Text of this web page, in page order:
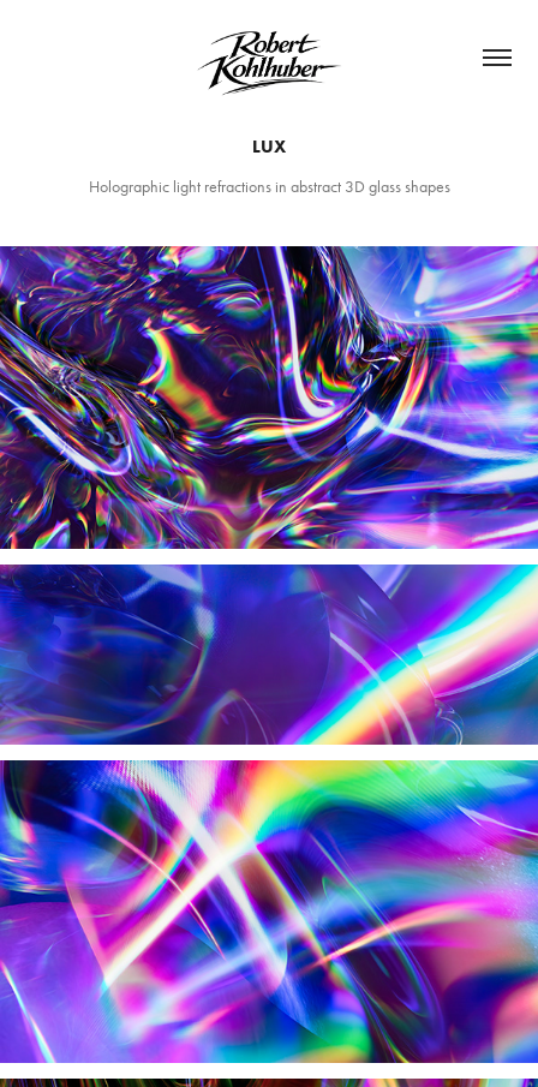
LUX
Holographic light refractions in abstract 3D glass shapes